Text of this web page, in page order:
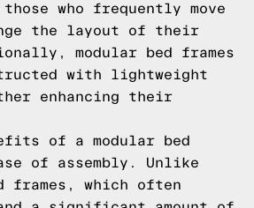
who frequently move
the layout of their
modular bed frames
with lightweight
enhancing their
of a modular bed
of assembly. Unlike
which often